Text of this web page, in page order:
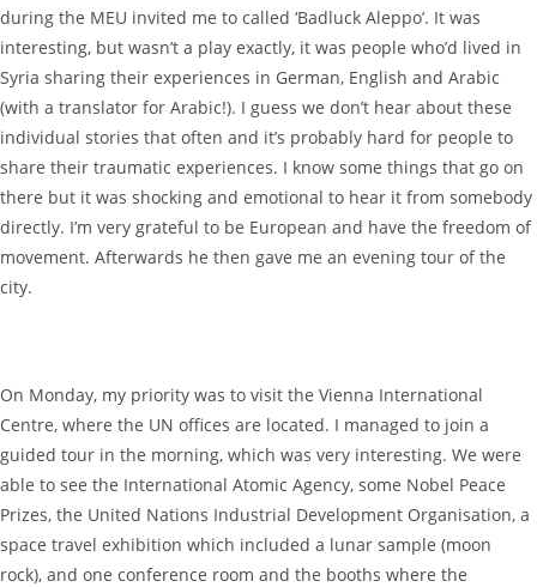
during the MEU invited me to called ‘Badluck Aleppo’. It was
interesting, but wasn’t a play exactly, it was people who’d lived in
Syria sharing their experiences in German, English and Arabic
(with a translator for Arabic!). I guess we don’t hear about these
individual stories that often and it’s probably hard for people to
share their traumatic experiences. I know some things that go on
there but it was shocking and emotional to hear it from somebody
directly. I’m very grateful to be European and have the freedom of
movement. Afterwards he then gave me an evening tour of the
city.
On Monday, my priority was to visit the Vienna International
Centre, where the UN offices are located. I managed to join a
guided tour in the morning, which was very interesting. We were
able to see the International Atomic Agency, some Nobel Peace
Prizes, the United Nations Industrial Development Organisation, a
space travel exhibition which included a lunar sample (moon
rock), and one conference room and the booths where the